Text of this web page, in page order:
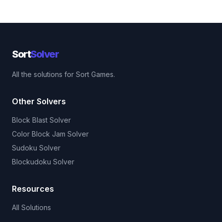
SortSolver
All the solutions for Sort Games.
Other Solvers
Block Blast Solver
Color Block Jam Solver
Sudoku Solver
Blockudoku Solver
Resources
All Solutions